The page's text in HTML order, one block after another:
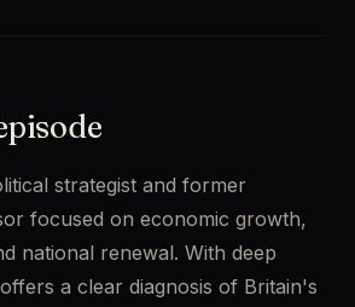
strategist and former
focused on economic growth,
national renewal. With deep
a clear diagnosis of Britain's